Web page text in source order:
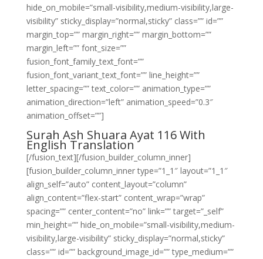
hide_on_mobile=”small-visibility,medium-visibility,large-
visibility” sticky_display=”normal,sticky” class=”” id=””
margin_top=”” margin_right=”” margin_bottom=””
margin_left=”” font_size=””
fusion_font_family_text_font=””
fusion_font_variant_text_font=”” line_height=””
letter_spacing=”” text_color=”” animation_type=””
animation_direction=”left” animation_speed=”0.3″
animation_offset=””]
Surah Ash Shuara Ayat 116 With
English Translation
[/fusion_text][/fusion_builder_column_inner]
[fusion_builder_column_inner type=”1_1″ layout=”1_1″
align_self=”auto” content_layout=”column”
align_content=”flex-start” content_wrap=”wrap”
spacing=”” center_content=”no” link=”” target=”_self”
min_height=”” hide_on_mobile=”small-visibility,medium-
visibility,large-visibility” sticky_display=”normal,sticky”
class=”” id=”” background_image_id=”” type_medium=””